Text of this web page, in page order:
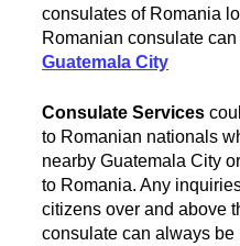
consulates of Romania
Romanian consulate
Guatemala City
Consulate Services
to Romanian nationals
nearby Guatemala City
to Romania. Any
citizens over and above
consulate can always be